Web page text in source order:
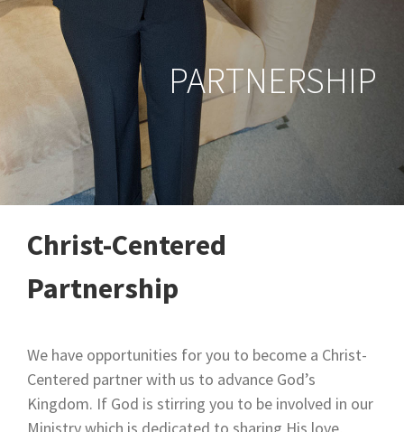
PARTNERSHIP
Christ-Centered
Partnership
We have opportunities for you to become a Christ-
Centered partner with us to advance God’s
Kingdom. If God is stirring you to be involved in our
Ministry which is dedicated to sharing His love,